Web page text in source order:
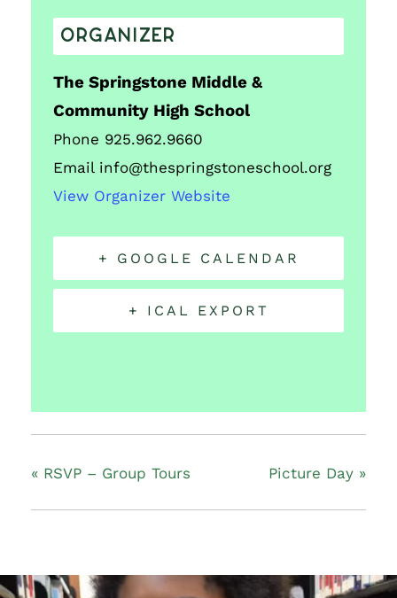
ORGANIZER
The Springstone Middle &
Community High School
Phone 925.962.9660
Email info@thespringstoneschool.org
View Organizer Website
+ GOOGLE CALENDAR
+ ICAL EXPORT
« RSVP – Group Tours Picture Day »